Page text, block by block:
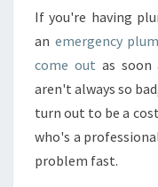
If you're having
an emergency
come out as soon
aren't always so
turn out to be a
who's a
problem fast.